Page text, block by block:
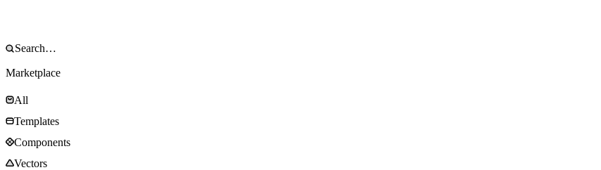
Marketplace
All
Templates
Components
Vectors